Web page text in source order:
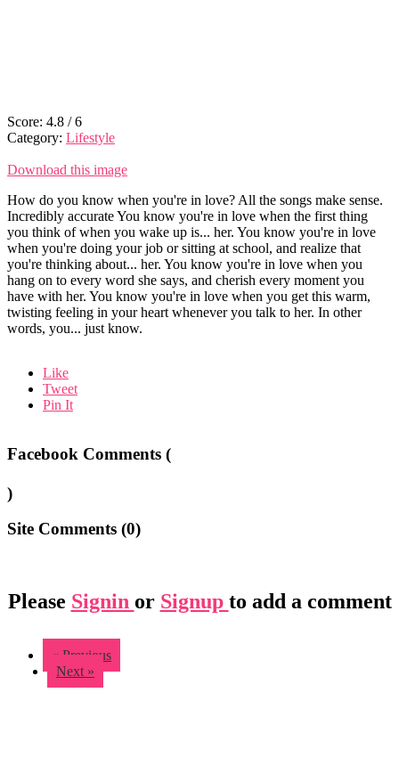
Score: 4.8 /6
Category: Lifestyle
Download this image
How do you know when you're in love? All the songs make sense.
Incredibly accurate You know you're in love when the first thing
you think of when you wake up is... her. You know you're in love
when you're doing your job or sitting at school, and realize that
you're thinking about... her. You know you're in love when you
hang on to every word she says, and cherish every moment you
have with her. You know you're in love when you get this warm,
twisting feeling in your heart whenever you talk to her. In other
words, you... just know.
Like
Tweet
Pin It
Facebook Comments (
)
Site Comments (0)
Please Signin or Signup to add a comment
« Previous
Next »